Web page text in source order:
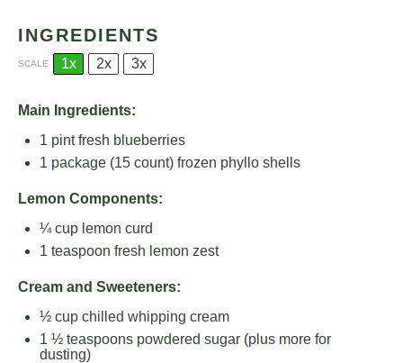
INGREDIENTS
SCALE 1x 2x 3x
Main Ingredients:
1 pintfresh blueberries
1 package (15 count) frozen phyllo shells
Lemon Components:
¼ cup lemon curd
1 teaspoon fresh lemon zest
Cream and Sweeteners:
½ cup chilled whipping cream
1 ½ teaspoons powdered sugar (plus more for
dusting)